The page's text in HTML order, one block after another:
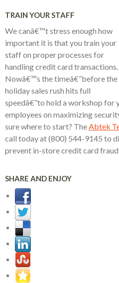
TRAIN YOUR STAFF
We canâ€™t stress enough how
important it is that you train your
staff on proper processes for
handling credit card transactions.
Nowâ€™s the timeâ€”before the
holiday sales rush hits full
speedâ€”to hold a workshop for
employees on maximizing
sure where to start? TheAbtek
call today at (800) 544-9145 to
prevent in-store credit card fraud
SHARE AND ENJOY